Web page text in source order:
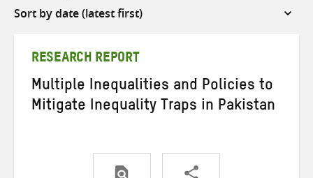
Sort
RESEARCH REPORT
Multiple Inequalities and Policies to
Mitigate Inequality Traps in Pakistan